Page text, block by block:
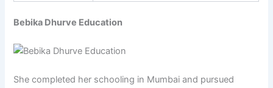
Bebika Dhurve Education
She completed her schooling in Mumbai and pursued